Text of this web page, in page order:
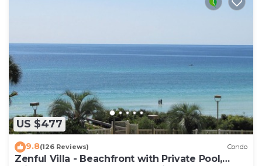
US $477
9.8(126 Reviews) Condo
Zenful Villa - Beachfront with Private Pool,